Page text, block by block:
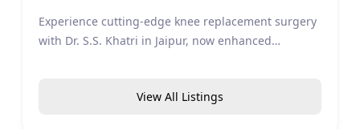
Experience cutting-edge knee replacement surgery
with Dr. S.S. Khatri in Jaipur, now enhanced…
View All Listings